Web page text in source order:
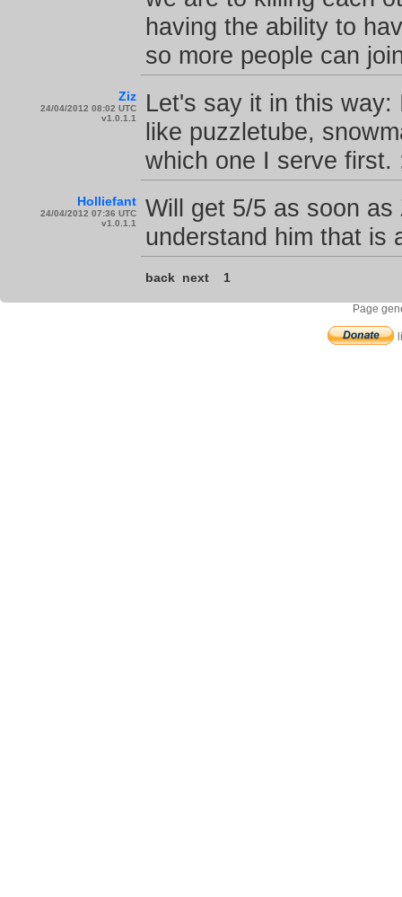
having the ability to
so more people can
Ziz
24/04/2012 08:02 UTC
v1.0.1.1
Let's say it in this way:
like puzzletube,
which one I serve first.
Holliefant
24/04/2012 07:36 UTC
v1.0.1.1
Will get 5/5 as soon
understand him that is
back next 1
Page